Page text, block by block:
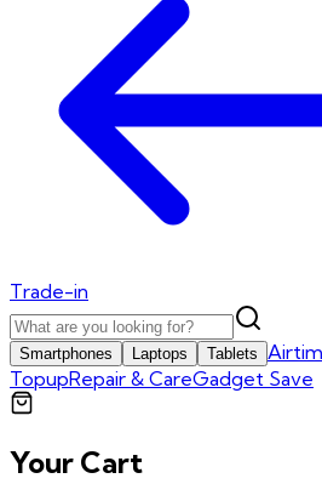
Trade-in
Smartphones Laptops Tablets
TopupRepair & CareGadget Save
Your Cart